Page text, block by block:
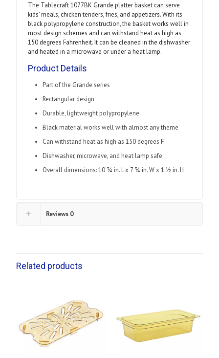
Polypropylene,
Rectangular,
Black
The Tablecraft 1077BK Grande platter basket can serve
kids’ meals, chicken tenders, fries, and appetizers. With its
black polypropylene construction, the basket works well in
most design schemes and can withstand heat as high as
150 degrees Fahrenheit. It can be cleaned in the dishwasher
and heated in a microwave or under a heat lamp.
Product Details
Part of the Grande series
Rectangular design
Durable, lightweight polypropylene
Black material works well with almost any theme
Can withstand heat as high as 150 degrees F
Dishwasher, microwave, and heat lamp safe
Overall dimensions: 10 3⁄4 in. L x 7 3⁄4 in. W x 1 1⁄2 in. H
Reviews 0
Related products